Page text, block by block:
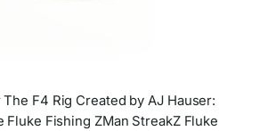
F4 Rig Created by AJ Hauser:
Fluke Fishing ZMan StreakZ Fluke